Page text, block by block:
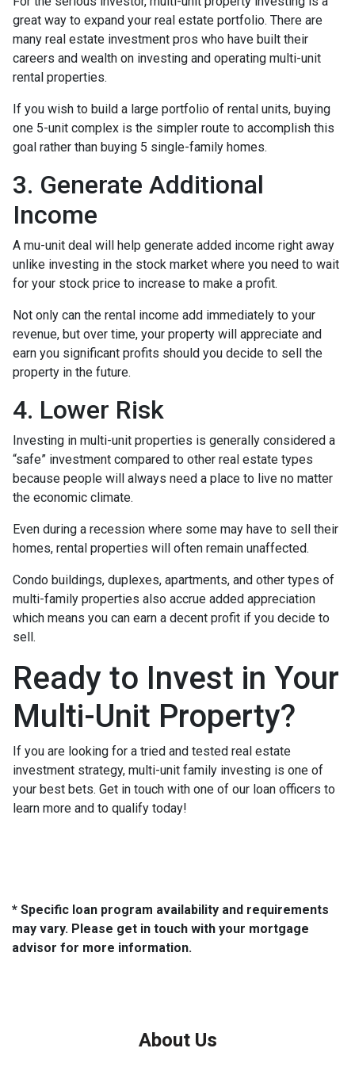
great way to expand your real estate portfolio. There are
many real estate investment pros who have built their
careers and wealth on investing and operating multi-unit
rental properties.
If you wish to build a large portfolio of rental units, buying
one 5-unit complex is the simpler route to accomplish this
goal rather than buying 5 single-family homes.
3. Generate Additional
Income
A mu-unit deal will help generate added income right away
unlike investing in the stock market where you need to wait
for your stock price to increase to make a profit.
Not only can the rental income add immediately to your
revenue, but over time, your property will appreciate and
earn you significant profits should you decide to sell the
property in the future.
4. Lower Risk
Investing in multi-unit properties is generally considered a
“safe” investment compared to other real estate types
because people will always need a place to live no matter
the economic climate.
Even during a recession where some may have to sell their
homes, rental properties will often remain unaffected.
Condo buildings, duplexes, apartments, and other types of
multi-family properties also accrue added appreciation
which means you can earn a decent profit if you decide to
sell.
Ready to Invest in Your
Multi-Unit Property?
If you are looking for a tried and tested real estate
investment strategy, multi-unit family investing is one of
your best bets. Get in touch with one of our loan officers to
learn more and to qualify today!
* Specific loan program availability and requirements
may vary. Please get in touch with your mortgage
advisor for more information.
About Us